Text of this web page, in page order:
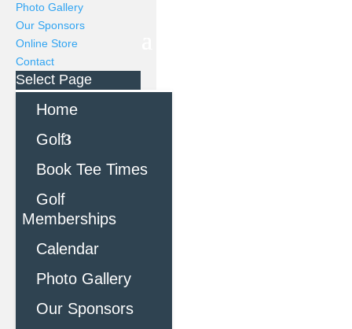
Photo Gallery
Our Sponsors
Online Store
Contact
Select Page
Home
Golf
Book Tee Times
Golf
Memberships
Calendar
Photo Gallery
Our Sponsors